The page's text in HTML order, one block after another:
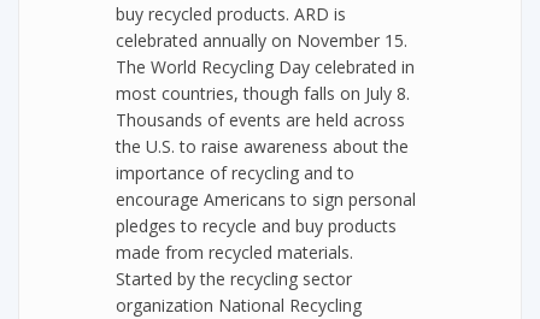
buy recycled products. ARD is
celebrated annually on November 15.
The World Recycling Day celebrated in
most countries, though falls on July 8.
Thousands of events are held across
the U.S. to raise awareness about the
importance of recycling and to
encourage Americans to sign personal
pledges to recycle and buy products
made from recycled materials.
Started by the recycling sector
organization National Recycling